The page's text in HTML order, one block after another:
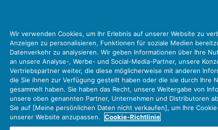
Wir verwenden Cookies, um Ihr Erlebnis auf unserer Website zu
Anzeigen zu personalisieren, Funktionen für soziale Medien
Datenverkehr zu analysieren. Wir geben Informationen über Ihre
an unsere Analyse-, Werbe- und Social-Media-Partner, unsere
Vertriebspartner weiter, die diese möglicherweise mit anderen
die Sie ihnen zur Verfügung gestellt haben oder die sie durch Ihre
gesammelt haben. Sie haben das Recht, unsere Weitergabe von
unsere oben genannten Partner, Unternehmen und Distributoren
Sie auf [Meine persönlichen Daten nicht verkaufen], um Ihre
unserer Website anzupassen.
Cookie-Richtlinie